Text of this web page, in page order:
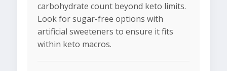
carbohydrate count beyond keto limits.
Look for sugar-free options with
artificial sweeteners to ensure it fits
within keto macros.